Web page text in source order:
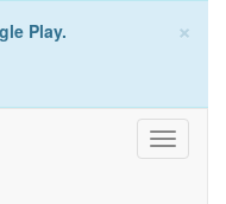
×
Play.
Toggle